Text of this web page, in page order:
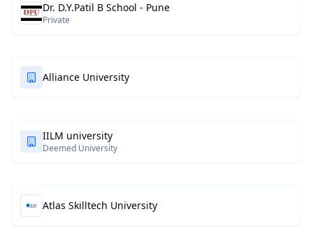
Dr. D.Y.Patil B School - Pune
Private
Alliance University
IILM university
Deemed University
Atlas Skilltech University